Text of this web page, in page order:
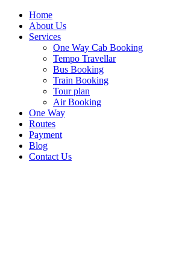
Home
About Us
Services
One Way Cab Booking
Tempo Travellar
Bus Booking
Train Booking
Tour plan
Air Booking
One Way
Routes
Payment
Blog
Contact Us